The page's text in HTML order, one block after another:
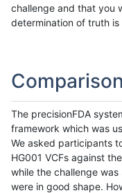
challenge and that you
determination of truth
The precisionFDA
framework which was
We asked participants
HG001 VCFs against
while the challenge
were in good shape.